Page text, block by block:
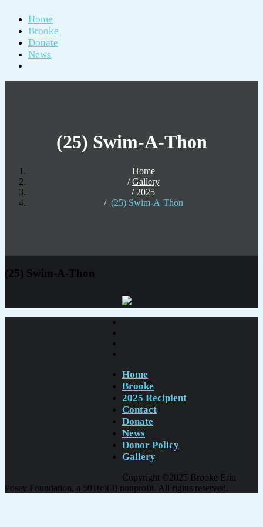
Home
Brooke
Donate
News
(25) Swim-A-Thon
Home
Gallery
2025
(25) Swim-A-Thon
(25) Swim-A-Thon
Home
Brooke
2025 Recipient
Contact
Donate
News
Donor Policy
Gallery
Copyright ©2025 Brooke Erin
Posey Foundation, a 501(c)(3) nonprofit. All rights reserved.